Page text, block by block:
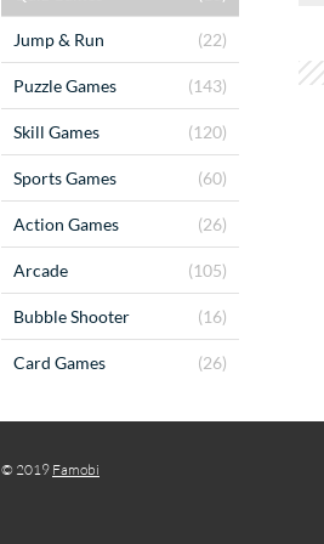
(22)
Jump & Run
(143)
Puzzle Games
(120)
Skill Games
(60)
Sports Games
(26)
Action Games
(105)
Arcade
(16)
Bubble Shooter
(26)
Card Games
© 2019 Famobi